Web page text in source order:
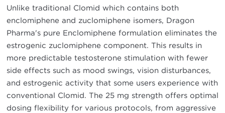
Unlike traditional Clomid which contains both
enclomiphene and zuclomiphene isomers, Dragon
Pharma's pure Enclomiphene formulation eliminates the
estrogenic zuclomiphene component. This results in
more predictable testosterone stimulation with fewer
side effects such as mood swings, vision disturbances,
and estrogenic activity that some users experience with
conventional Clomid. The 25 mg strength offers optimal
dosing flexibility for various protocols, from aggressive